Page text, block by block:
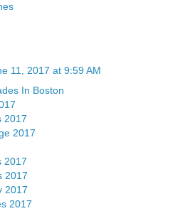
11, 2017 at 9:59 AM
In Boston
2017
2017
2017
2017
2017
2017